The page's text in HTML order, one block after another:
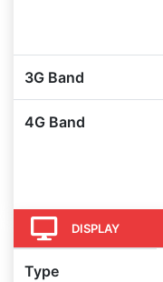
3G Band
4G Band
DISPLAY
Type